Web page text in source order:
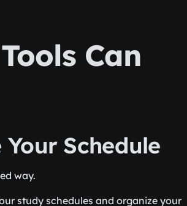
Can
Schedule
way.
study schedules and organize your